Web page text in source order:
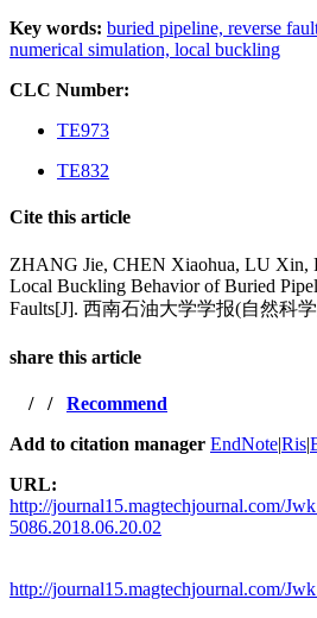
Key words: buried pipeline, reverse
numerical simulation, local buckling
CLC Number:
TE973
TE832
Cite this article
ZHANG Jie, CHEN Xiaohua, LU Xin,
Local Buckling Behavior of Buried
Faults[J]. 西南石油大学学报(自然科学
share this article
/ / Recommend
Add to citation manager EndNote|Ris|
URL:
http://journal15.magtechjournal.com/
5086.2018.06.20.02
http://journal15.magtechjournal.com/